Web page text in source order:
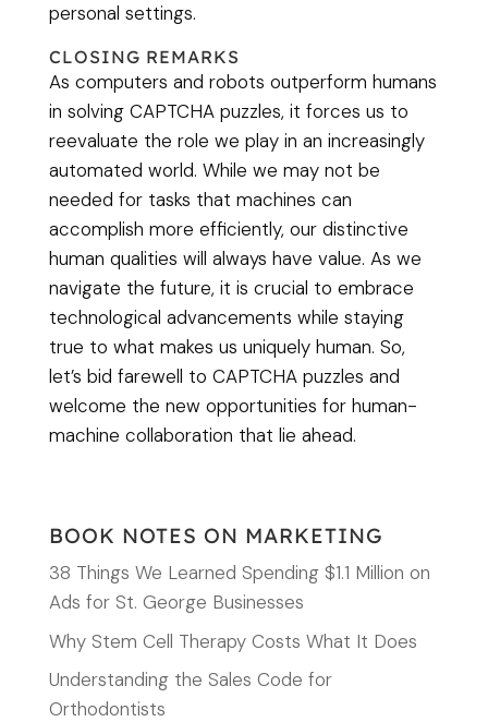
personal settings.
CLOSING REMARKS
As computers and robots outperform humans
in solving CAPTCHA puzzles, it forces us to
reevaluate the role we play in an increasingly
automated world. While we may not be
needed for tasks that machines can
accomplish more efficiently, our distinctive
human qualities will always have value. As we
navigate the future, it is crucial to embrace
technological advancements while staying
true to what makes us uniquely human. So,
let’s bid farewell to CAPTCHA puzzles and
welcome the new opportunities for human-
machine collaboration that lie ahead.
BOOK NOTES ON MARKETING
38 Things We Learned Spending $1.1 Million on
Ads for St. George Businesses
Why Stem Cell Therapy Costs What It Does
Understanding the Sales Code for
Orthodontists